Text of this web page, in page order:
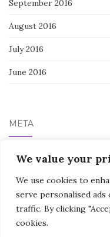
We value your
We use cookies to
serve personalised
traffic. By clicking
cookies.
September 2016
August 2016
July 2016
June 2016
META
Log in